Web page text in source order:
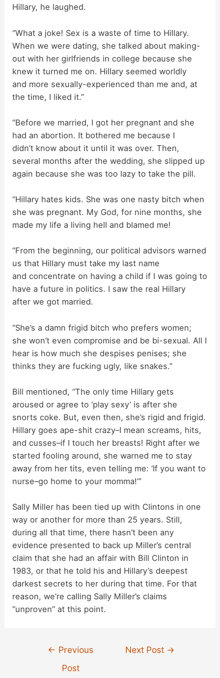
Hillary, he laughed.
“What a joke! Sex is a waste of time to Hillary.
When we were dating, she talked about making-
out with her girlfriends in college because she
knew it turned me on. Hillary seemed worldly
and more sexually-experienced than me and, at
the time, I liked it.”
“Before we married, I got her pregnant and she
had an abortion. It bothered me because I
didn’t know about it until it was over. Then,
several months after the wedding, she slipped up
again because she was too lazy to take the pill.
“Hillary hates kids. She was one nasty bitch when
she was pregnant. My God, for nine months, she
made my life a living hell and blamed me!
“From the beginning, our political advisors warned
us that Hillary must take my last name
and concentrate on having a child if I was going to
have a future in politics. I saw the real Hillary
after we got married.
“She’s a damn frigid bitch who prefers women;
she won’t even compromise and be bi-sexual. All I
hear is how much she despises penises; she
thinks they are fucking ugly, like snakes.”
Bill mentioned, “The only time Hillary gets
aroused or agree to ‘play sexy’ is after she
snorts coke. But, even then, she’s rigid and frigid.
Hillary goes ape-shit crazy–I mean screams, hits,
and cusses–if I touch her breasts! Right after we
started fooling around, she warned me to stay
away from her tits, even telling me: ‘If you want to
nurse–go home to your momma!’”
Sally Miller has been tied up with Clintons in one
way or another for more than 25 years. Still,
during all that time, there hasn’t been any
evidence presented to back up Miller’s central
claim that she had an affair with Bill Clinton in
1983, or that he told his and Hillary’s deepest
darkest secrets to her during that time. For that
reason, we’re calling Sally Miller’s claims
“unproven” at this point.
← Previous
Post
Next Post →